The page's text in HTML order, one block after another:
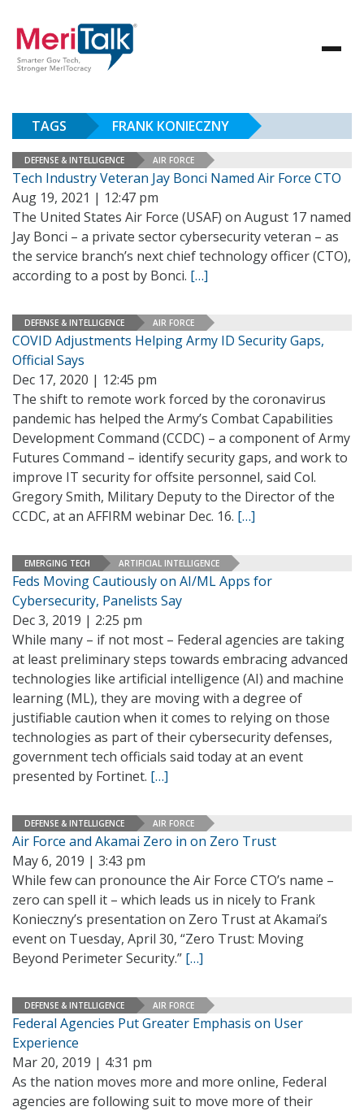
TAGS FRANK KONIECZNY
DEFENSE & INTELLIGENCE AIR FORCE
Tech Industry Veteran Jay Bonci Named Air Force CTO
Aug 19, 2021 | 12:47 pm
The United States Air Force (USAF) on August 17 named
Jay Bonci – a private sector cybersecurity veteran – as
the service branch’s next chief technology officer (CTO),
according to a post by Bonci. […]
DEFENSE & INTELLIGENCE AIR FORCE
COVID Adjustments Helping Army ID Security Gaps,
Official Says
Dec 17, 2020 | 12:45 pm
The shift to remote work forced by the coronavirus
pandemic has helped the Army’s Combat Capabilities
Development Command (CCDC) – a component of Army
Futures Command – identify security gaps, and work to
improve IT security for offsite personnel, said Col.
Gregory Smith, Military Deputy to the Director of the
CCDC, at an AFFIRM webinar Dec. 16. […]
EMERGING TECH ARTIFICIAL INTELLIGENCE
Feds Moving Cautiously on AI/ML Apps for
Cybersecurity, Panelists Say
Dec 3, 2019 | 2:25 pm
While many – if not most – Federal agencies are taking
at least preliminary steps towards embracing advanced
technologies like artificial intelligence (AI) and machine
learning (ML), they are moving with a degree of
justifiable caution when it comes to relying on those
technologies as part of their cybersecurity defenses,
government tech officials said today at an event
presented by Fortinet. […]
DEFENSE & INTELLIGENCE AIR FORCE
Air Force and Akamai Zero in on Zero Trust
May 6, 2019 | 3:43 pm
While few can pronounce the Air Force CTO’s name –
zero can spell it – which leads us in nicely to Frank
Konieczny’s presentation on Zero Trust at Akamai’s
event on Tuesday, April 30, “Zero Trust: Moving
Beyond Perimeter Security.” […]
DEFENSE & INTELLIGENCE AIR FORCE
Federal Agencies Put Greater Emphasis on User
Experience
Mar 20, 2019 | 4:31 pm
As the nation moves more and more online, Federal
agencies are following suit to move more of their